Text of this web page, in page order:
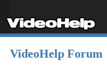
VideoHelp Forum